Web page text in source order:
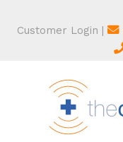
Customer Login |